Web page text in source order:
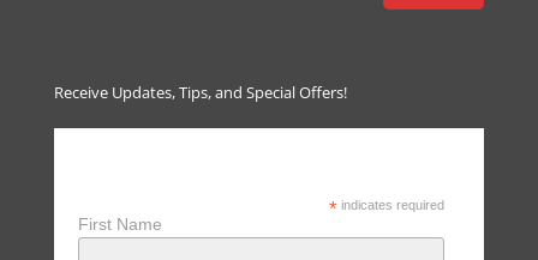
Receive Updates, Tips, and Special Offers!
* indicates required
First Name